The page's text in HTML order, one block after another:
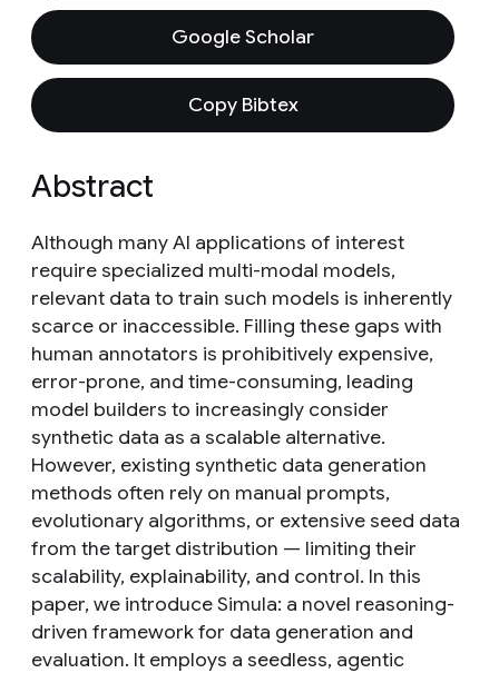
Google Scholar
Copy Bibtex
Abstract
Although many AI applications of interest
require specialized multi-modal models,
relevant data to train such models is inherently
scarce or inaccessible. Filling these gaps with
human annotators is prohibitively expensive,
error-prone, and time-consuming, leading
model builders to increasingly consider
synthetic data as a scalable alternative.
However, existing synthetic data generation
methods often rely on manual prompts,
evolutionary algorithms, or extensive seed data
from the target distribution — limiting their
scalability, explainability, and control. In this
paper, we introduce Simula: a novel reasoning-
driven framework for data generation and
evaluation. It employs a seedless, agentic